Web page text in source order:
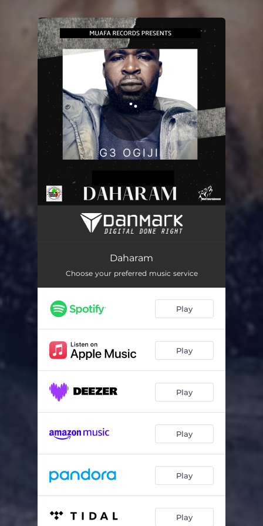
You're all set!
Daharam
Daharam
Choose your preferred music service
Play
Play
Play
Play
Play
Play